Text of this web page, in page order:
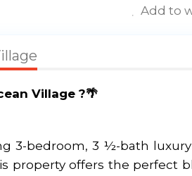
Add to
Village ?🌴
3-bedroom, 3 ½-bath
property offers the perfect